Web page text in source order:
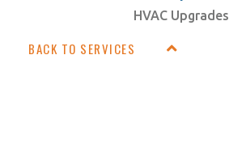
HVAC Upgrades
BACK TO SERVICES